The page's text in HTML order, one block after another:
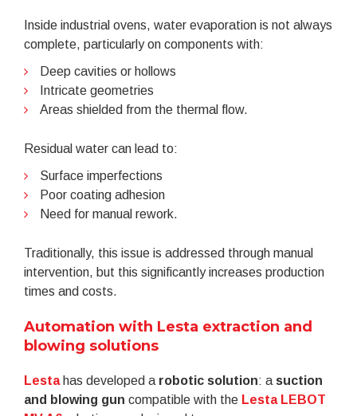
Inside industrial ovens, water evaporation is not always
complete, particularly on components with:
Deep cavities or hollows
Intricate geometries
Areas shielded from the thermal flow.
Residual water can lead to:
Surface imperfections
Poor coating adhesion
Need for manual rework.
Traditionally, this issue is addressed through manual
intervention, but this significantly increases production
times and costs.
Automation with Lesta extraction and
blowing solutions
Lestahas developed a robotic solution: a suction
and blowing gun compatible with the Lesta LEBOT